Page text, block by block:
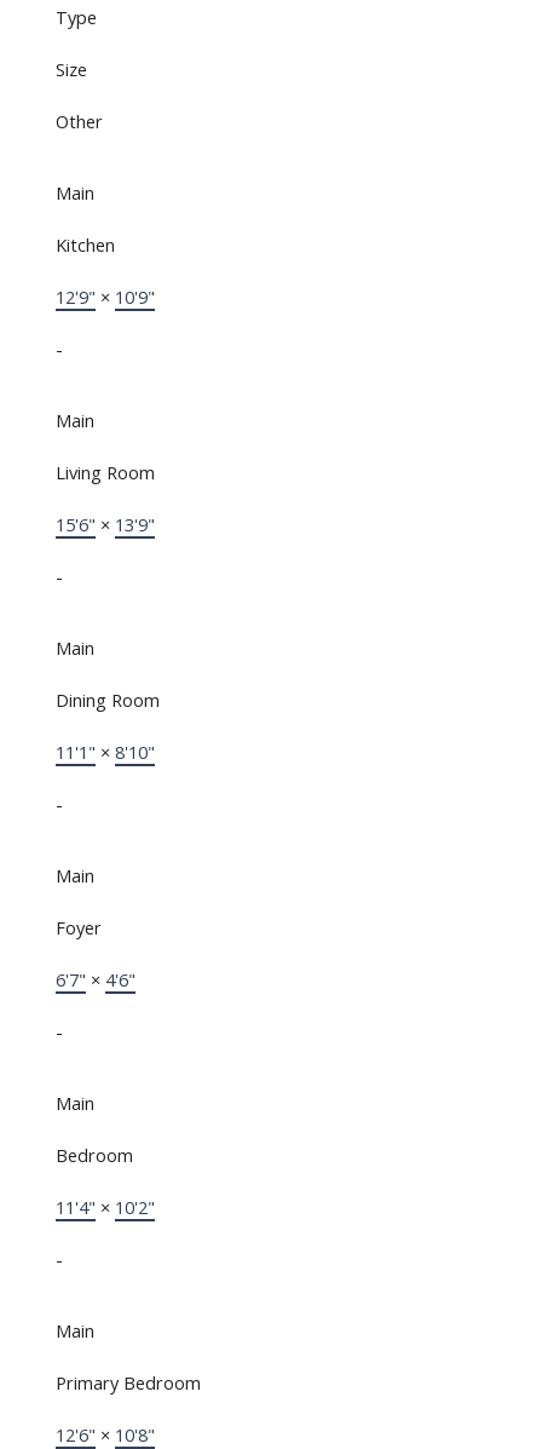
Type
Size
Other
Main
Kitchen
12'9" × 10'9"
-
Main
Living Room
15'6" × 13'9"
-
Main
Dining Room
11'1" × 8'10"
-
Main
Foyer
6'7" × 4'6"
-
Main
Bedroom
11'4" × 10'2"
-
Main
Primary Bedroom
12'6" × 10'8"